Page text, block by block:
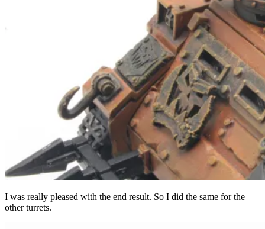
I was really pleased with the end result. So I did the same for the
other turrets.